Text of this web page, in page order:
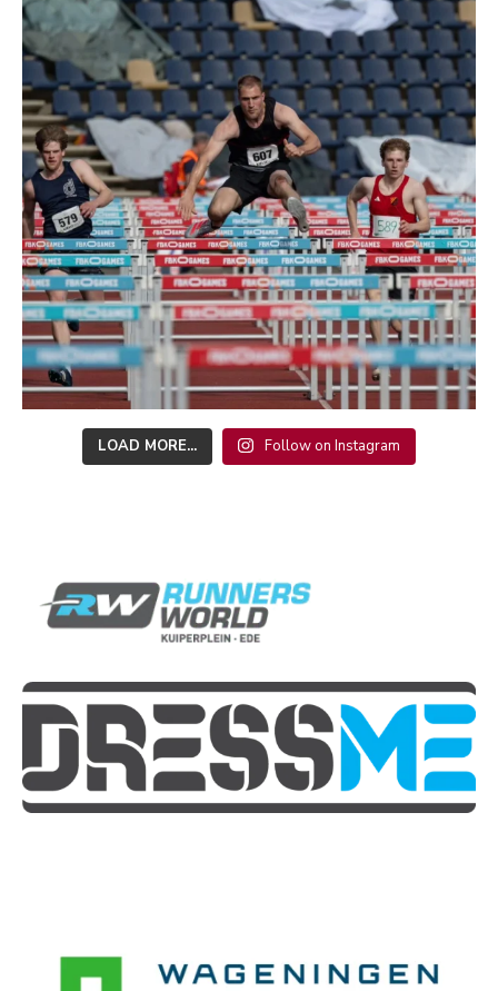
LOAD MORE... Follow on Instagram